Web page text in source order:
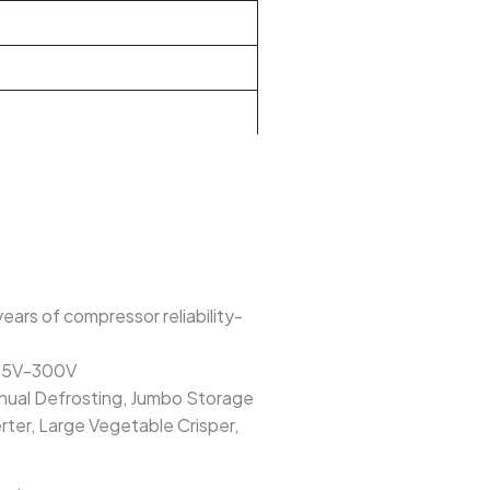
of compressor reliability-
300V
Defrosting, Jumbo Storage
Large Vegetable Crisper,